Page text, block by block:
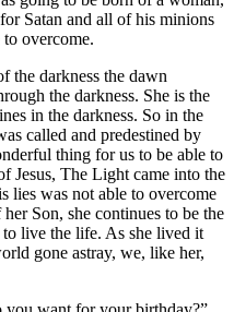
Satan and all of his minions
overcome.
the darkness the dawn
the darkness. She is the
in the darkness. So in the
called and predestined by
thing for us to be able to
Jesus, The Light came into the
lies was not able to overcome
Son, she continues to be the
to live the life. As she lived it
gone astray, we, like her,